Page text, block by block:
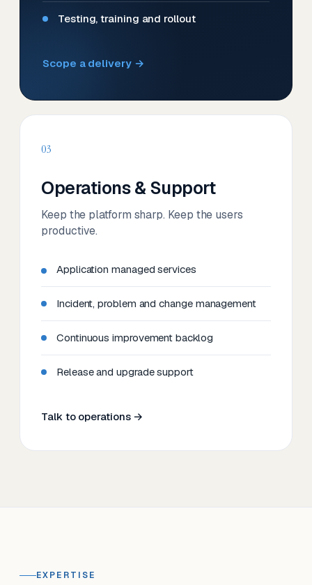
Testing, training and rollout
Scope a delivery →
03
Operations & Support
Keep the platform sharp. Keep the users
productive.
Application managed services
Incident, problem and change management
Continuous improvement backlog
Release and upgrade support
Talk to operations →
EXPERTISE